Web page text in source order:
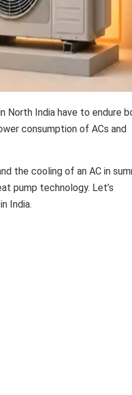
North India have to endure
consumption of ACs and
the cooling of an AC in
pump technology. Let’s
India.